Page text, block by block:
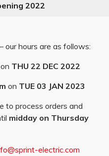
2022
our hours are as follows:
THU 22 DEC 2022
on TUE 03 JAN 2023
to process orders and
midday on Thursday
electric.com